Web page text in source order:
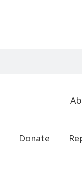
Donate